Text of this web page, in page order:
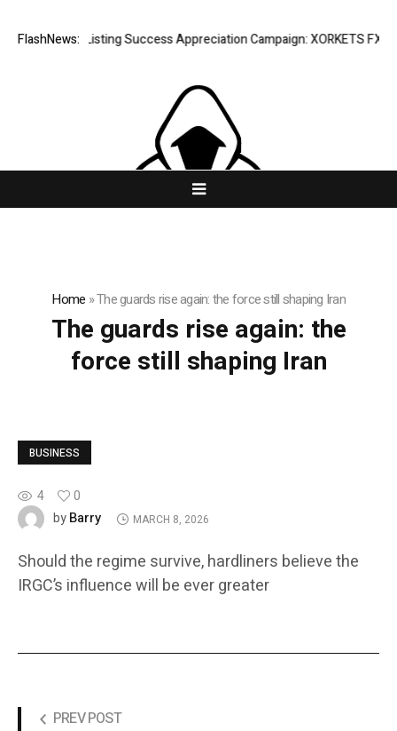
FlashNews:Listing Success Appreciation Campaign: XORKETS FX
Home »The guards rise again: the force still shaping Iran
The guards rise again: the
force still shaping Iran
BUSINESS
4
0
byBarry MARCH 8, 2026
Should the regime survive, hardliners believe the
IRGC’s influence will be ever greater
PREV POST